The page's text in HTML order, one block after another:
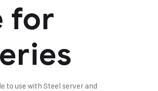
for
to use with Steel server and